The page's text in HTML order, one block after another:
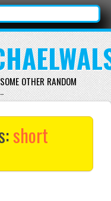
OTHER RANDOM
short